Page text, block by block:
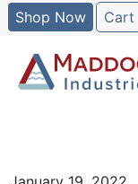
Shop Now Cart